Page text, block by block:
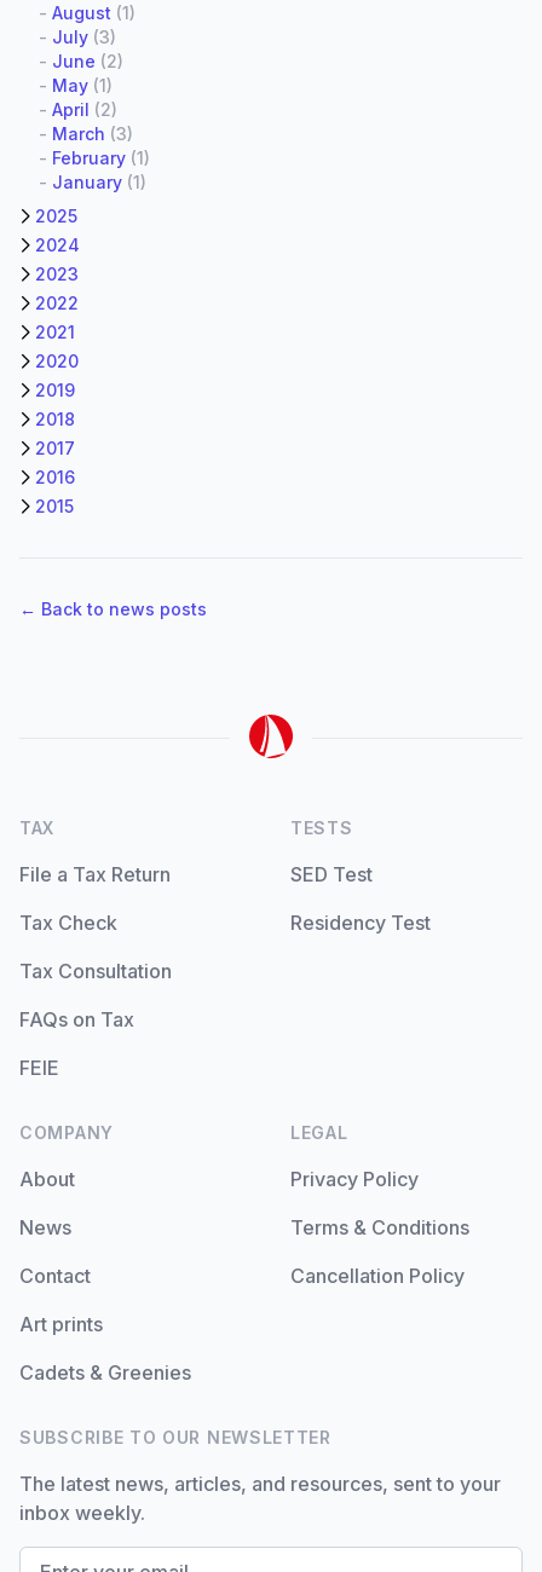
- August (1)
- July (3)
- June (2)
- May (1)
- April (2)
- March (3)
- February (1)
- January (1)
2025
2024
2023
2022
2021
2020
2019
2018
2017
2016
2015
← Back to news posts
TAX
File a Tax Return
Tax Check
Tax Consultation
FAQs on Tax
FEIE
TESTS
SED Test
Residency Test
COMPANY
About
News
Contact
Art prints
Cadets & Greenies
LEGAL
Privacy Policy
Terms & Conditions
Cancellation Policy
SUBSCRIBE TO OUR NEWSLETTER
The latest news, articles, and resources, sent to your
inbox weekly.